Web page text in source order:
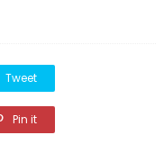
Tweet
Pin it